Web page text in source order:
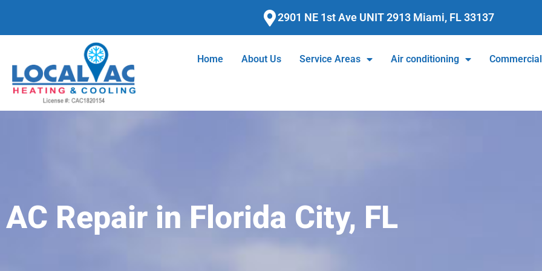
content
2901 NE 1st Ave UNIT 2913 Miami, FL 33137
Home About Us Service Areas Air conditioning Commercial
AC Repair in Florida City, FL